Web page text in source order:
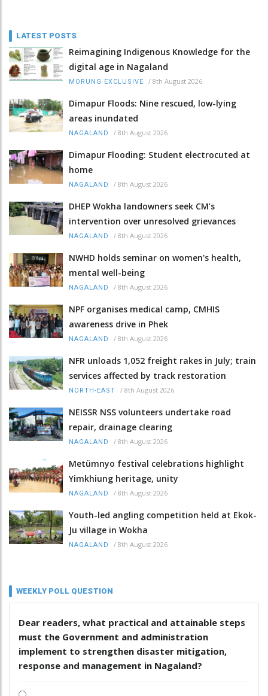
LATEST POSTS
Reimagining Indigenous Knowledge for the
digital age in Nagaland
MORUNG EXCLUSIVE / 8th August 2026
Dimapur Floods: Nine rescued, low-lying
areas inundated
NAGALAND / 8th August 2026
Dimapur Flooding: Student electrocuted at
home
NAGALAND / 8th August 2026
DHEP Wokha landowners seek CM’s
intervention over unresolved grievances
NAGALAND / 8th August 2026
NWHD holds seminar on women's health,
mental well-being
NAGALAND / 8th August 2026
NPF organises medical camp, CMHIS
awareness drive in Phek
NAGALAND / 8th August 2026
NFR unloads 1,052 freight rakes in July; train
services affected by track restoration
NORTH-EAST / 8th August 2026
NEISSR NSS volunteers undertake road
repair, drainage clearing
NAGALAND / 8th August 2026
Metümnyo festival celebrations highlight
Yimkhiung heritage, unity
NAGALAND / 8th August 2026
Youth-led angling competition held at Ekok-
Ju village in Wokha
NAGALAND / 8th August 2026
WEEKLY POLL QUESTION
Dear readers, what practical and attainable steps
must the Government and administration
implement to strengthen disaster mitigation,
response and management in Nagaland?